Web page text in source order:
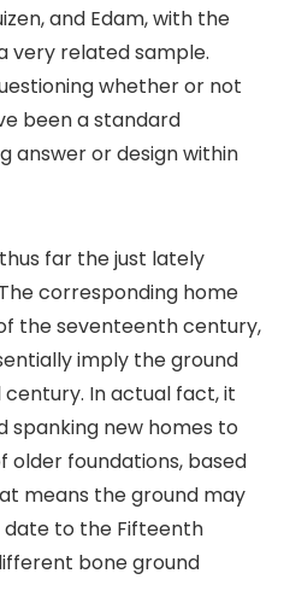
and Edam, with the
very related sample.
whether or not
been a standard
answer or design within
far the just lately
corresponding home
the seventeenth century,
imply the ground
In actual fact, it
spanking new homes to
older foundations, based
means the ground may
to the Fifteenth
bone ground